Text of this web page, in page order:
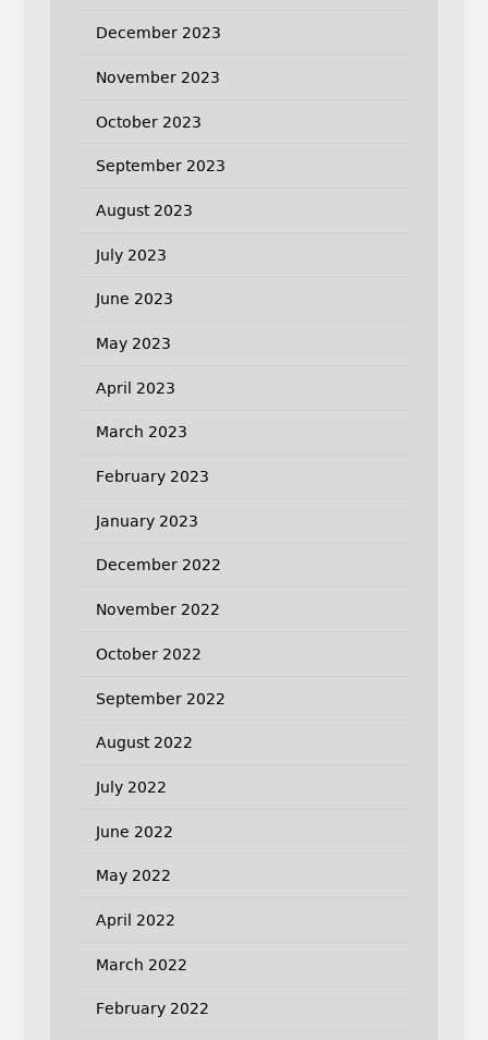
December 2023
November 2023
October 2023
September 2023
August 2023
July 2023
June 2023
May 2023
April 2023
March 2023
February 2023
January 2023
December 2022
November 2022
October 2022
September 2022
August 2022
July 2022
June 2022
May 2022
April 2022
March 2022
February 2022